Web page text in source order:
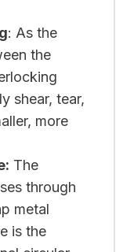
: As the
the
shear, tear,
more
The
through
metal
is the